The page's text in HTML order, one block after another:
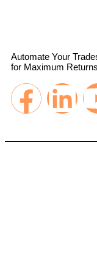
Automate Your
for Maximum